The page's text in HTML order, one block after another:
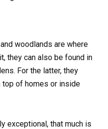
woodlands are where
they can also be found in
For the latter, they
top of homes or inside
exceptional, that much is